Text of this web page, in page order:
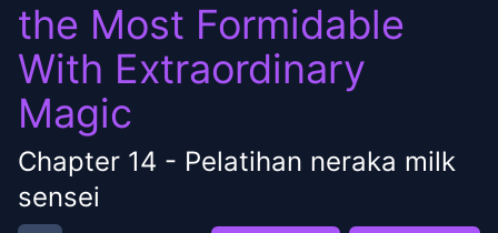
the Most Formidable
With Extraordinary
Magic
Chapter 14 - Pelatihan neraka milk
sensei